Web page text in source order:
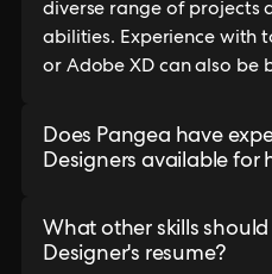
diverse range of projects
abilities. Experience with
or Adobe XD can also be
Does Pangea have
Designers available for
What other skills
Designer's resume?